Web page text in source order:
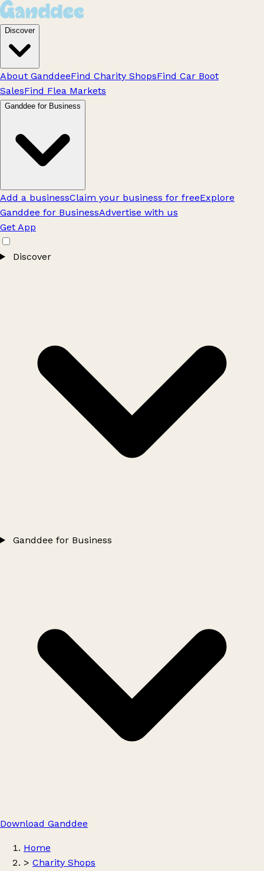
Discover
About GanddeeFind Charity ShopsFind Car Boot
SalesFind Flea Markets
Ganddee for Business
Add a businessClaim your business for freeExplore
Ganddee for BusinessAdvertise with us
Get App
Discover
Ganddee for Business
Download Ganddee
Home
> Charity Shops